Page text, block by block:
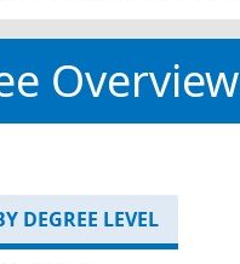
Overview
DEGREE LEVEL